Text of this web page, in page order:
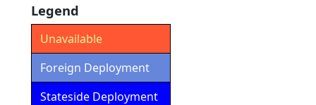
Legend
Unavailable
Foreign Deployment
Stateside Deployment